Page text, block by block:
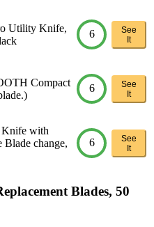
Utility Knife,
6
See
It
Compact
6
See
It
with
Blade change,
6
See
It
Blades, 50